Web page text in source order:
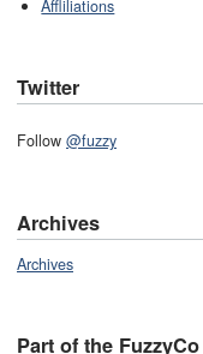
Affliliations
Twitter
Follow @fuzzy
Archives
Archives
Part of the